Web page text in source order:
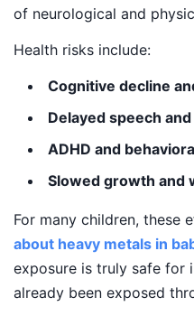
of neurological and
Health risks include:
Cognitive decline
Delayed speech
ADHD and
Slowed growth and
For many children, these
about heavy metals in
exposure is truly safe for
already been exposed